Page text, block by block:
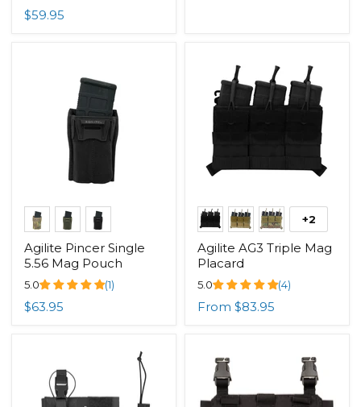
$59.95
Agilite Pincer Single
5.56 Mag Pouch
5.0 (1)
$63.95
+2
Agilite AG3 Triple Mag
Placard
5.0 (4)
From $83.95